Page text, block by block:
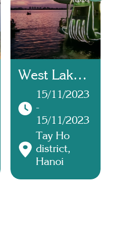
West Lake
Cruise
combined
with Tây Hồ
Palace
Ceremony
15/11/2023
-
15/11/2023
Tay Ho
district,
Hanoi